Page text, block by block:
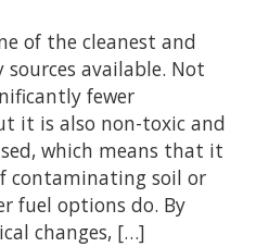
of the cleanest and
available. Not
fewer
it is also non-toxic and
which means that it
contaminating soil or
fuel options do. By
changes, […]